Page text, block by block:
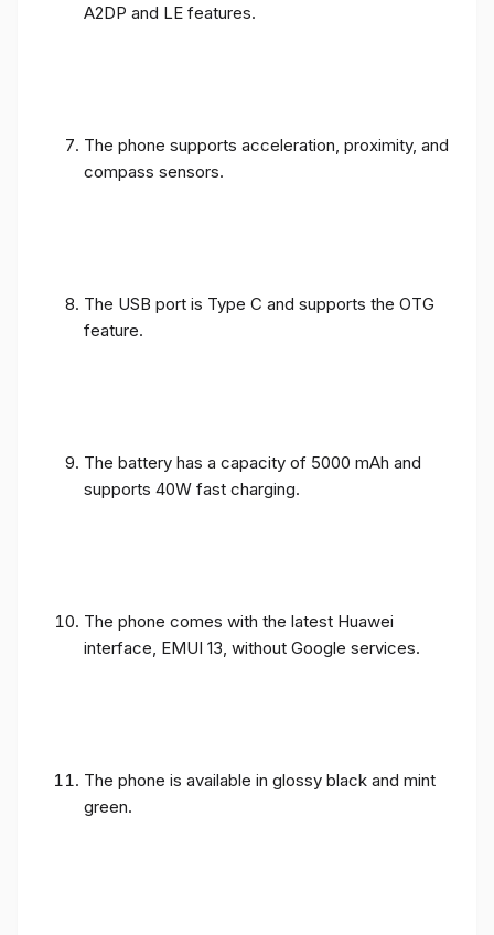
A2DP and LE features.
The phone supports acceleration, proximity, and
compass sensors.
The USB port is Type C and supports the OTG
feature.
The battery has a capacity of 5000 mAh and
supports 40W fast charging.
The phone comes with the latest Huawei
interface, EMUI 13, without Google services.
The phone is available in glossy black and mint
green.